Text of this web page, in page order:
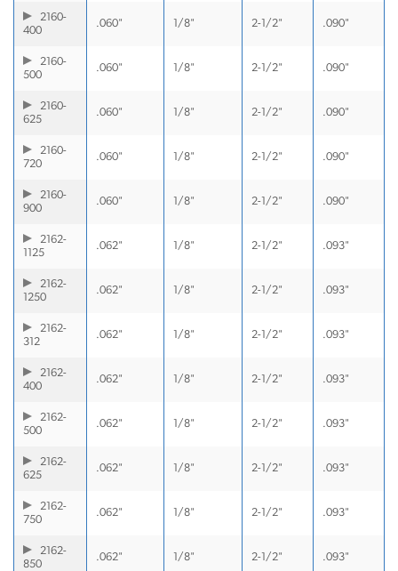
2160-
400
.060" 1/8" 2-1/2" .090"
2160-
500
.060" 1/8" 2-1/2" .090"
2160-
625
.060" 1/8" 2-1/2" .090"
2160-
720
.060" 1/8" 2-1/2" .090"
2160-
900
.060" 1/8" 2-1/2" .090"
2162-
1125
.062" 1/8" 2-1/2" .093"
2162-
1250
.062" 1/8" 2-1/2" .093"
2162-
312
.062" 1/8" 2-1/2" .093"
2162-
400
.062" 1/8" 2-1/2" .093"
2162-
500
.062" 1/8" 2-1/2" .093"
2162-
625
.062" 1/8" 2-1/2" .093"
2162-
750
.062" 1/8" 2-1/2" .093"
2162-
850
.062" 1/8" 2-1/2" .093"